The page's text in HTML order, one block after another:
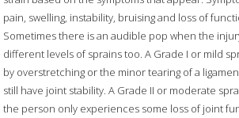
pain, swelling, instability, bruising and loss of
Sometimes there is an audible pop when the
different levels of sprains too. A Grade I or mild
by overstretching or the minor tearing of a
still have joint stability. A Grade II or moderate
the person only experiences some loss of joint